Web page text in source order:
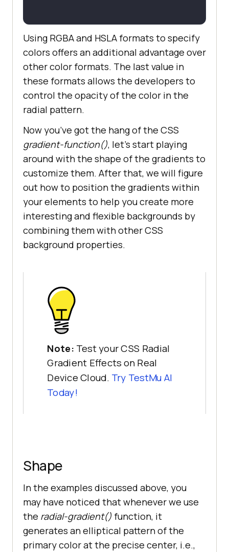
Using RGBA and HSLA formats to specify
colors offers an additional advantage over
other color formats. The last value in
these formats allows the developers to
control the opacity of the color in the
radial pattern.
Now you’ve got the hang of the CSS
gradient-function(), let’s start playing
around with the shape of the gradients to
customize them. After that, we will figure
out how to position the gradients within
your elements to help you create more
interesting and flexible backgrounds by
combining them with other CSS
background properties.
Note: Test your CSS Radial
Gradient Effects on Real
Device Cloud. Try TestMu AI
Today!
Shape
In the examples discussed above, you
may have noticed that whenever we use
the radial-gradient() function, it
generates an elliptical pattern of the
primary color at the precise center, i.e.,